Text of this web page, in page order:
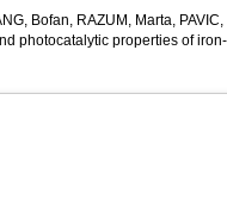
Bofan, RAZUM, Marta,
photocatalytic properties of